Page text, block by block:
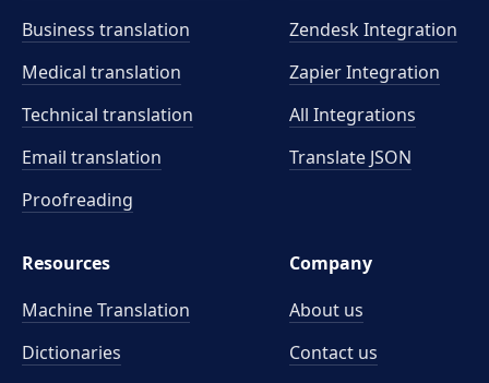
Business translation
Medical translation
Technical translation
Email translation
Proofreading
Zendesk Integration
Zapier Integration
All Integrations
Translate JSON
Resources
Machine Translation
Dictionaries
Company
About us
Contact us